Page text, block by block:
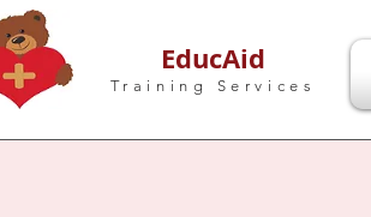
EducAid
Training Services